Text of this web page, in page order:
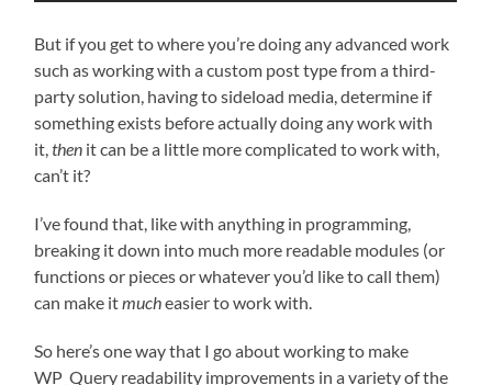
But if you get to where you’re doing any advanced work
such as working with a custom post type from a third-
party solution, having to sideload media, determine if
something exists before actually doing any work with
it,then it can be a little more complicated to work with,
can’t it?
I’ve found that, like with anything in programming,
breaking it down into much more readable modules (or
functions or pieces or whatever you’d like to call them)
can make itmucheasier to work with.
So here’s one way that I go about working to make
WP_Query readability improvements in a variety of the